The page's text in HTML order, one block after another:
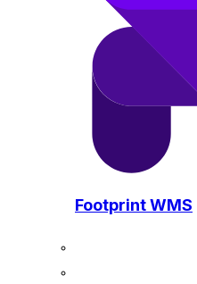
Footprint WMS